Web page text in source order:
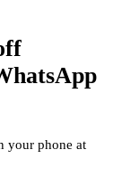
your phone at